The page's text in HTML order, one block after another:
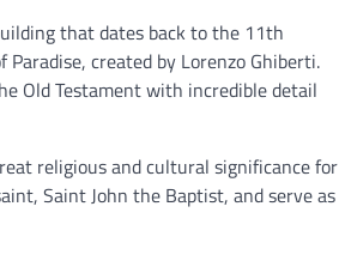
that dates back to the 11th
created by Lorenzo Ghiberti.
Old Testament with incredible detail
religious and cultural significance for
Saint John the Baptist, and serve as